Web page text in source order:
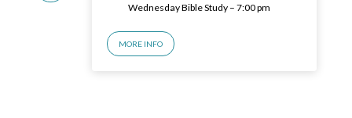
Wednesday Bible Study – 7:00 pm
MORE INFO